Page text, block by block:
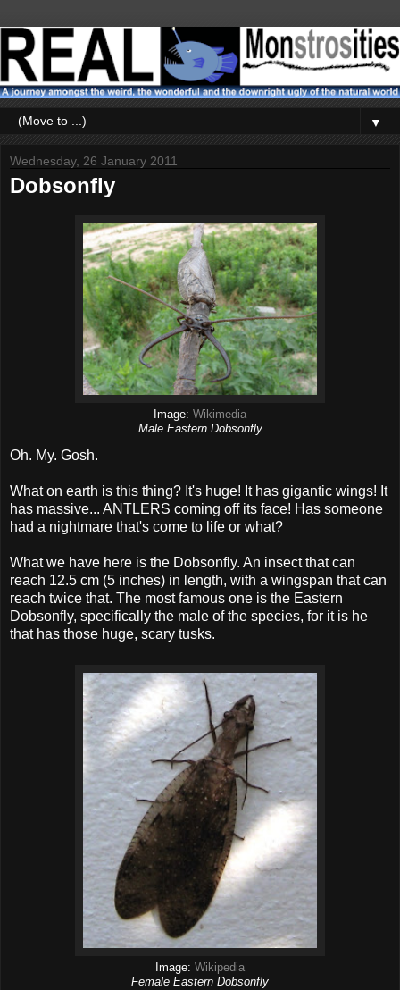
▼
Wednesday, 26 January 2011
Dobsonfly
Image: Wikimedia
Male Eastern Dobsonfly
Oh. My. Gosh.
What on earth is this thing? It's huge! It has gigantic wings! It
has massive... ANTLERS coming off its face! Has someone
had a nightmare that's come to life or what?
What we have here is the Dobsonfly. An insect that can
reach 12.5 cm (5 inches) in length, with a wingspan that can
reach twice that. The most famous one is the Eastern
Dobsonfly, specifically the male of the species, for it is he
that has those huge, scary tusks.
Image: Wikipedia
Female Eastern Dobsonfly